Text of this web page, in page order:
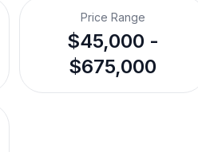
Price Range
$45,000 -
$675,000